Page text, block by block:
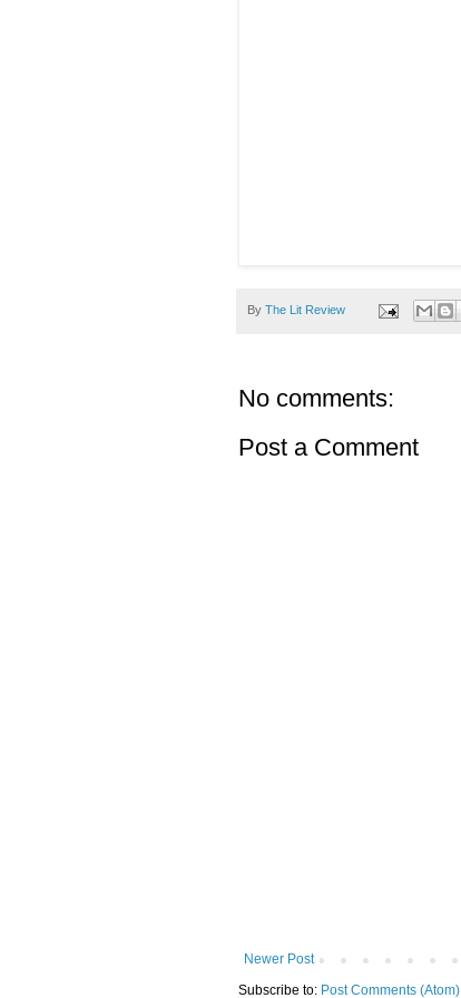
By The Lit Review
No comments:
Post a Comment
Newer Post
Subscribe to: Post Comments (Atom)